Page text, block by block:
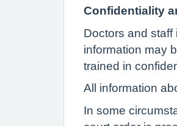
Confidentiality
Doctors and staff
information may
trained in
All information
In some